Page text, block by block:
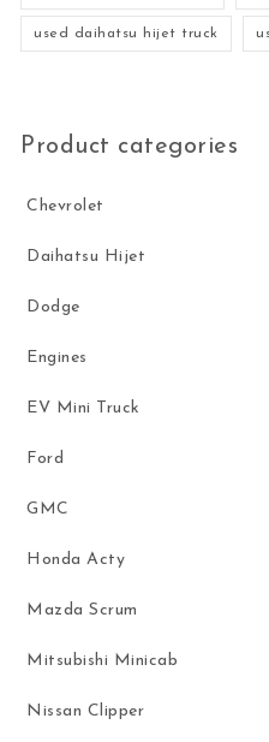
used daihatsu hijet truck
Product categories
Chevrolet
Daihatsu Hijet
Dodge
Engines
EV Mini Truck
Ford
GMC
Honda Acty
Mazda Scrum
Mitsubishi Minicab
Nissan Clipper